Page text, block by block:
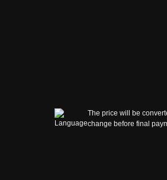
The price will be
change before final